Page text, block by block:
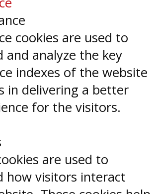
cookies are used to
and analyze the key
indexes of the website
in delivering a better
for the visitors.
are used to
how visitors interact